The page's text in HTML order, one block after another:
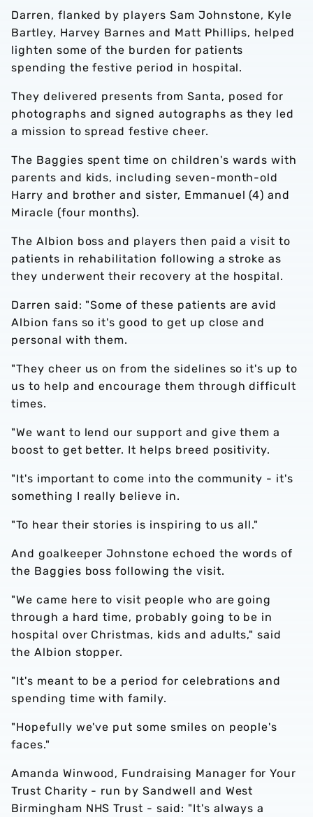
Darren, flanked by players Sam Johnstone, Kyle
Bartley, Harvey Barnes and Matt Phillips, helped
lighten some of the burden for patients
spending the festive period in hospital.
They delivered presents from Santa, posed for
photographs and signed autographs as they led
a mission to spread festive cheer.
The Baggies spent time on children's wards with
parents and kids, including seven-month-old
Harry and brother and sister, Emmanuel (4) and
Miracle (four months).
The Albion boss and players then paid a visit to
patients in rehabilitation following a stroke as
they underwent their recovery at the hospital.
Darren said: "Some of these patients are avid
Albion fans so it's good to get up close and
personal with them.
"They cheer us on from the sidelines so it's up to
us to help and encourage them through difficult
times.
"We want to lend our support and give them a
boost to get better. It helps breed positivity.
"It's important to come into the community - it's
something I really believe in.
"To hear their stories is inspiring to us all."
And goalkeeper Johnstone echoed the words of
the Baggies boss following the visit.
"We came here to visit people who are going
through a hard time, probably going to be in
hospital over Christmas, kids and adults," said
the Albion stopper.
"It's meant to be a period for celebrations and
spending time with family.
"Hopefully we've put some smiles on people's
faces."
Amanda Winwood, Fundraising Manager for Your
Trust Charity - run by Sandwell and West
Birmingham NHS Trust - said: "It's always a